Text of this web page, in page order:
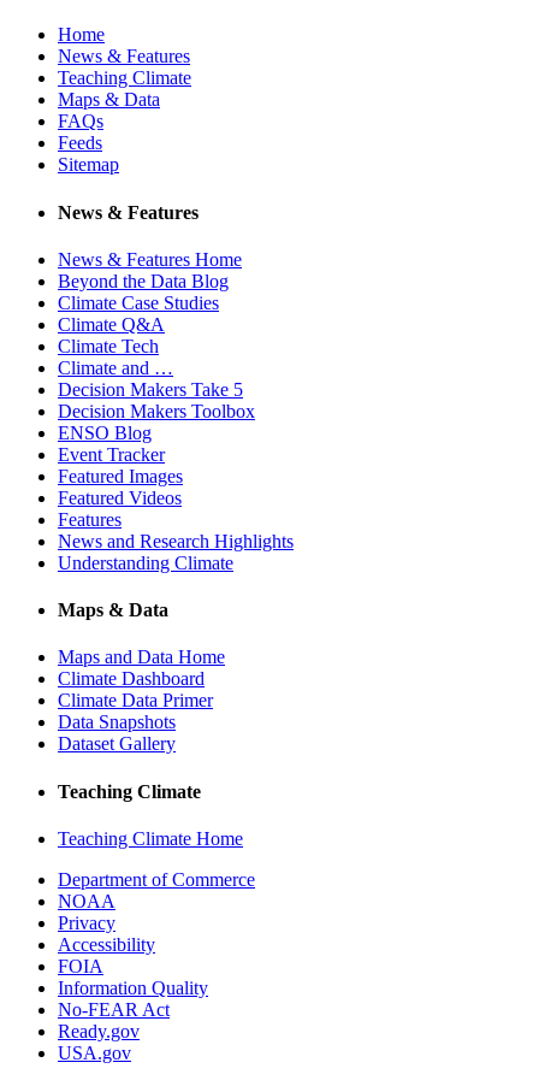
Home
News & Features
Teaching Climate
Maps & Data
FAQs
Feeds
Sitemap
News & Features
News & Features Home
Beyond the Data Blog
Climate Case Studies
Climate Q&A
Climate Tech
Climate and …
Decision Makers Take 5
Decision Makers Toolbox
ENSO Blog
Event Tracker
Featured Images
Featured Videos
Features
News and Research Highlights
Understanding Climate
Maps & Data
Maps and Data Home
Climate Dashboard
Climate Data Primer
Data Snapshots
Dataset Gallery
Teaching Climate
Teaching Climate Home
Department of Commerce
NOAA
Privacy
Accessibility
FOIA
Information Quality
No-FEAR Act
Ready.gov
USA.gov